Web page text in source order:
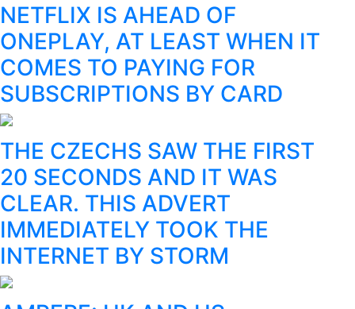
NETFLIX IS AHEAD OF
ONEPLAY, AT LEAST WHEN IT
COMES TO PAYING FOR
SUBSCRIPTIONS BY CARD
THE CZECHS SAW THE FIRST
20 SECONDS AND IT WAS
CLEAR. THIS ADVERT
IMMEDIATELY TOOK THE
INTERNET BY STORM